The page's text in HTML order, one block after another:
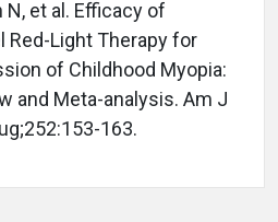
N, et al. Efficacy of
Red-Light Therapy for
of Childhood Myopia:
and Meta-analysis. Am J
163.